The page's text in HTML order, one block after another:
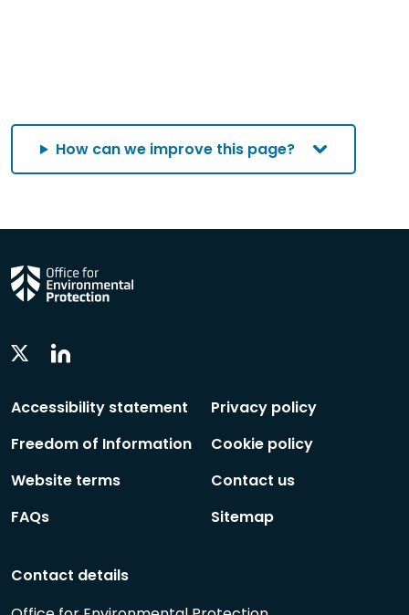
How can we improve this page?
Twitter
Accessibility statement
Freedom of Information
Website terms
FAQs
Privacy policy
Cookie policy
Contact us
Sitemap
Contact details